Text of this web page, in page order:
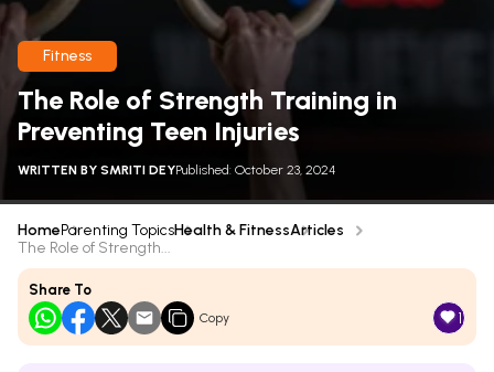
Fitness
The Role of Strength Training in
Preventing Teen Injuries
WRITTEN BY SMRITI DEYPublished: October 23, 2024
HomeParenting TopicsHealth & FitnessArticles
The Role of Strength...
Share To
Copy 1